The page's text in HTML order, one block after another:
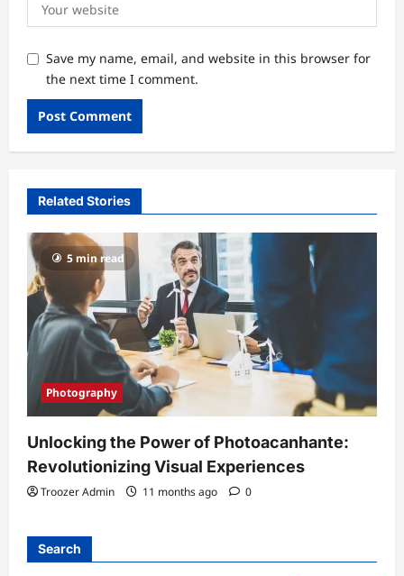
Save my name, email, and website in this browser for
the next time I comment.
Related Stories
5 min read
Photography
Unlocking the Power of Photoacanhante:
Revolutionizing Visual Experiences
Troozer Admin 11 months ago 0
Search